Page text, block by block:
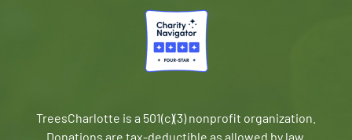
TreesCharlotte is a 501(c)(3) nonprofit organization.